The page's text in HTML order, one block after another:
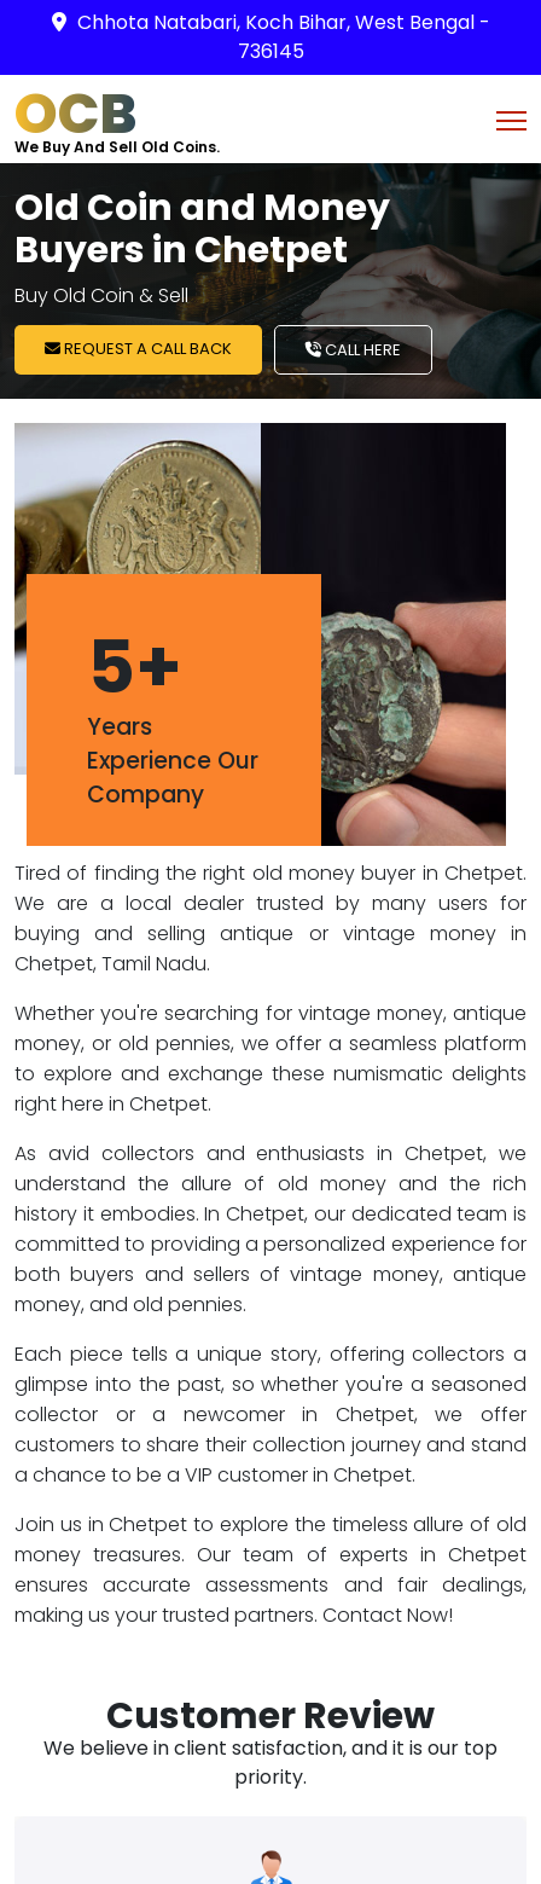
Chhota Natabari, Koch Bihar, West Bengal -
736145
OCB
We Buy And Sell Old Coins.
Old Coin and Money
Buyers in Chetpet
Buy Old Coin & Sell
REQUEST A CALL BACK CALL HERE
5+
Years
Experience Our
Company
Tired of finding the right old money buyer in Chetpet.
We are a local dealer trusted by many users for
buying and selling antique or vintage money in
Chetpet, Tamil Nadu.
Whether you're searching for vintage money, antique
money, or old pennies, we offer a seamless platform
to explore and exchange these numismatic delights
right here in Chetpet.
As avid collectors and enthusiasts in Chetpet, we
understand the allure of old money and the rich
history it embodies. In Chetpet, our dedicated team is
committed to providing a personalized experience for
both buyers and sellers of vintage money, antique
money, and old pennies.
Each piece tells a unique story, offering collectors a
glimpse into the past, so whether you're a seasoned
collector or a newcomer in Chetpet, we offer
customers to share their collection journey and stand
a chance to be a VIP customer in Chetpet.
Join us in Chetpet to explore the timeless allure of old
money treasures. Our team of experts in Chetpet
ensures accurate assessments and fair dealings,
making us your trusted partners. Contact Now!
Customer Review
We believe in client satisfaction, and it is our top
priority.